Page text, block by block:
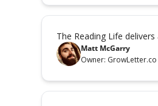
The Reading Life
Matt McGarry
Owner: GrowLetter.co